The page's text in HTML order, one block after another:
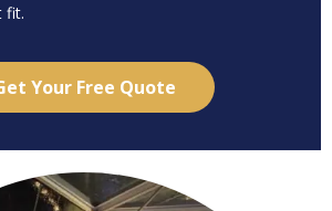
fit.
Your Free Quote